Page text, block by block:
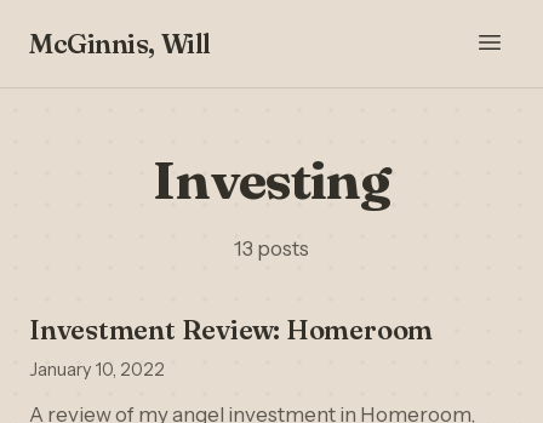
McGinnis, Will
Investing
13 posts
Investment Review: Homeroom
January 10, 2022
A review of my angel investment in Homeroom,